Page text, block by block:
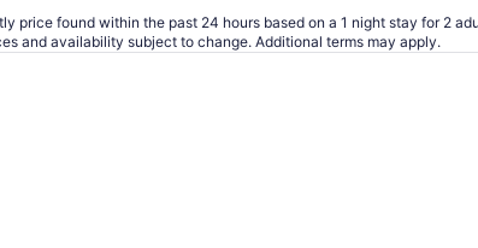
price found within the past 24 hours based on a 1 night stay for 2
and availability subject to change. Additional terms may apply.